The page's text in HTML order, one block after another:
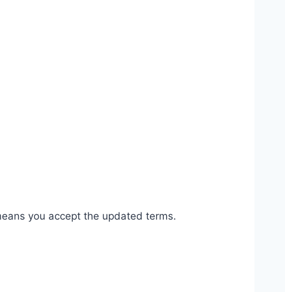
you accept the updated terms.